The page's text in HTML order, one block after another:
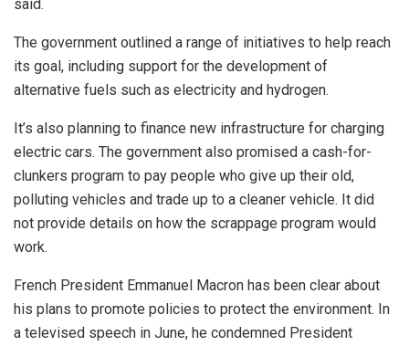
said.
The government outlined a range of initiatives to help reach
its goal, including support for the development of
alternative fuels such as electricity and hydrogen.
It’s also planning to finance new infrastructure for charging
electric cars. The government also promised a cash-for-
clunkers program to pay people who give up their old,
polluting vehicles and trade up to a cleaner vehicle. It did
not provide details on how the scrappage program would
work.
French President Emmanuel Macron has been clear about
his plans to promote policies to protect the environment. In
a televised speech in June, he condemned President